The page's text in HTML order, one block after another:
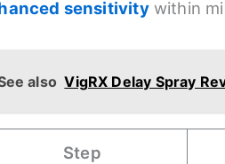
sensitivitywithin
also VigRX Delay Spray
Step